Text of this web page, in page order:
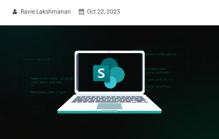
 Ravie Lakshmanan  Oct 22, 2025